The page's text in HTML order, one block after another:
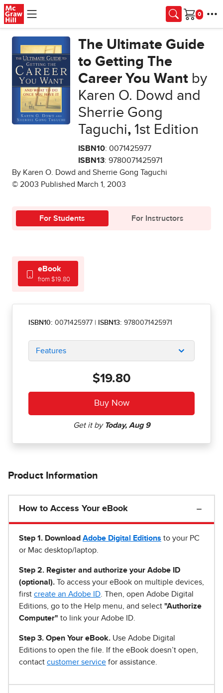
Skip to main content
Cart
The Ultimate Guide
to Getting The
Career You Want by
Karen O. Dowd and
Sherrie Gong
Taguchi,1st Edition
ISBN10: 0071425977
ISBN13: 9780071425971
By Karen O. Dowd and Sherrie Gong Taguchi
© 2003 Published March 1, 2003
For Students For Instructors
eBook
from $19.80
ISBN10: 0071425977 ISBN13: 9780071425971
Features
$19.80
Product Information
How to Access Your eBook
Step 1 . Download Adobe Digital Editions to your PC
or Mac desktop/laptop.
Step 2. Register and authorize your Adobe ID
(optional). To access your eBook on multiple devices,
first create an Adobe ID . Then, open Adobe Digital
Editions, go to the Help menu, and select "Authorize
Computer" to link your Adobe ID.
Step 3. Open Your eBook. Use Adobe Digital
Editions to open the file. If the eBook doesn’t open,
contact customer service for assistance.